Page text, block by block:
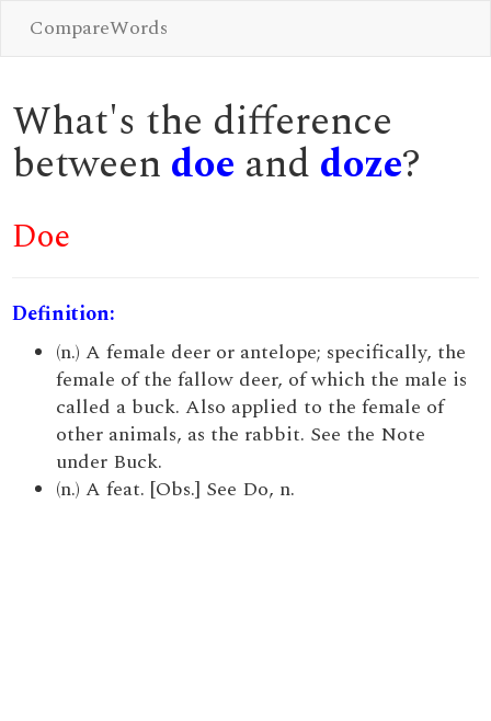
CompareWords
What's the difference
between doe and doze?
Doe
Definition:
(n.) A female deer or antelope; specifically, the
female of the fallow deer, of which the male is
called a buck. Also applied to the female of
other animals, as the rabbit. See the Note
under Buck.
(n.) A feat. [Obs.] See Do, n.